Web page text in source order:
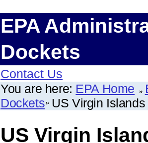
EPA
Dockets
Contact Us
You are here: EPA Home
Dockets US Virgin
US Virgin